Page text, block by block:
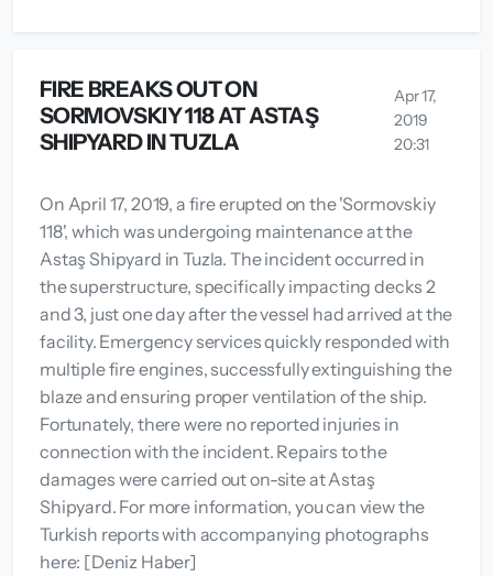
FIRE BREAKS OUT ON
SORMOVSKIY 118 AT ASTAŞ
SHIPYARD IN TUZLA
Apr 17,
2019
20:31
On April 17, 2019, a fire erupted on the 'Sormovskiy
118', which was undergoing maintenance at the
Astaş Shipyard in Tuzla. The incident occurred in
the superstructure, specifically impacting decks 2
and 3, just one day after the vessel had arrived at the
facility. Emergency services quickly responded with
multiple fire engines, successfully extinguishing the
blaze and ensuring proper ventilation of the ship.
Fortunately, there were no reported injuries in
connection with the incident. Repairs to the
damages were carried out on-site at Astaş
Shipyard. For more information, you can view the
Turkish reports with accompanying photographs
here: [Deniz Haber]